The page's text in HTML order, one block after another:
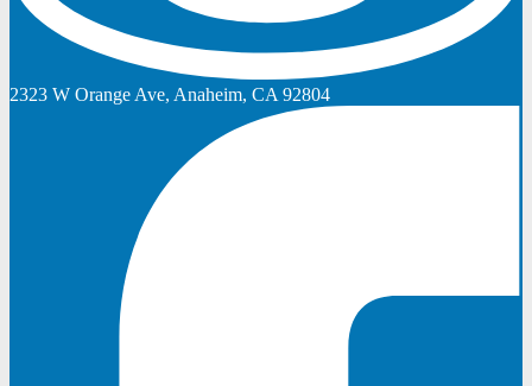
2323 W Orange Ave, Anaheim, CA 92804